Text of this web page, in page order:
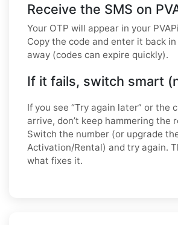
Receive the SMS on
Your OTP will appear in your
Copy the code and enter it back
away (codes can expire quickly).
If it fails, switch smart
If you see “Try again later” or the
arrive, don’t keep hammering the
Switch the number (or upgrade
Activation/Rental) and try again.
what fixes it.